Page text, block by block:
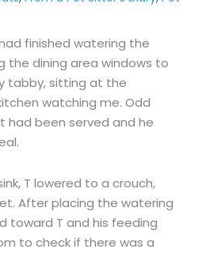
finished watering the
dining area windows to
tabby, sitting at the
watching me. Odd
had been served and he
T lowered to a crouch,
After placing the watering
toward T and his feeding
to check if there was a